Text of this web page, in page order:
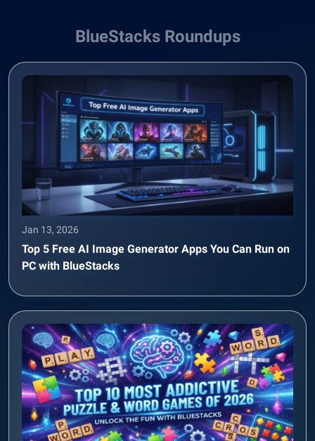
BlueStacks Roundups
Jan 13, 2026
Top 5 Free AI Image Generator Apps You Can Run on
PC with BlueStacks